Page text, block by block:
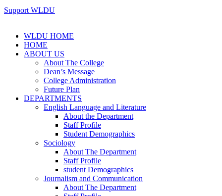
Support WLDU
WLDU HOME
HOME
ABOUT US
About The College
Dean’s Message
College Administration
Future Plan
DEPARTMENTS
English Language and Literature
About the Department
Staff Profile
Student Demographics
Sociology
About The Department
Staff Profile
student Demographics
Journalism and Communication
About The Department